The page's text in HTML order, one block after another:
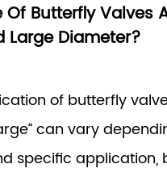
Of Butterfly Valves
Large Diameter?